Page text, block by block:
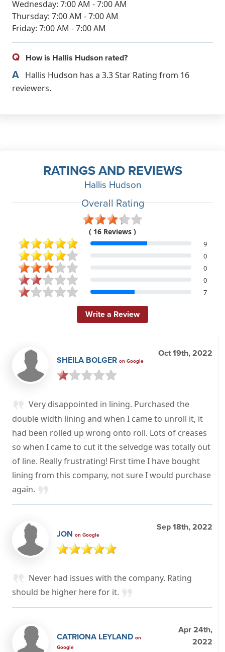
Wednesday: 7:00 AM - 7:00 AM
Thursday: 7:00 AM - 7:00 AM
Friday: 7:00 AM - 7:00 AM
Q How is Hallis Hudson rated?
A Hallis Hudson has a 3.3 Star Rating from 16
reviewers.
RATINGS AND REVIEWS
Hallis Hudson
Overall Rating
( 16 Reviews )
9
0
0
0
7
Write a Review
SHEILA BOLGER on Google
Oct 19th, 2022
Very disappointed in lining. Purchased the
double width lining and when I came to unroll it, it
had been rolled up wrong onto roll. Lots of creases
so when I came to cut it the selvedge was totally out
of line. Really frustrating! First time I have bought
lining from this company, not sure I would purchase
again.
JON on Google
Sep 18th, 2022
Never had issues with the company. Rating
should be higher here for it.
CATRIONA LEYLAND on
Google
Apr 24th,
2022